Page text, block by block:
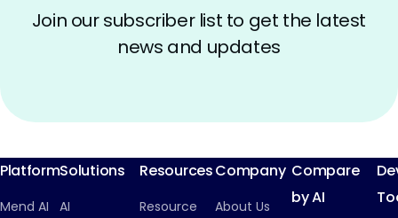
Join our subscriber list to get the latest
news and updates
Platform
Mend AI
Solutions
AI
Resources
Resource
Company
About Us
Compare
by AI